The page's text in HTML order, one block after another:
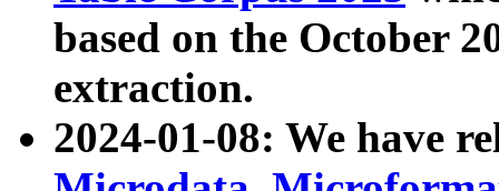
based on the October
extraction.
2024-01-08: We have